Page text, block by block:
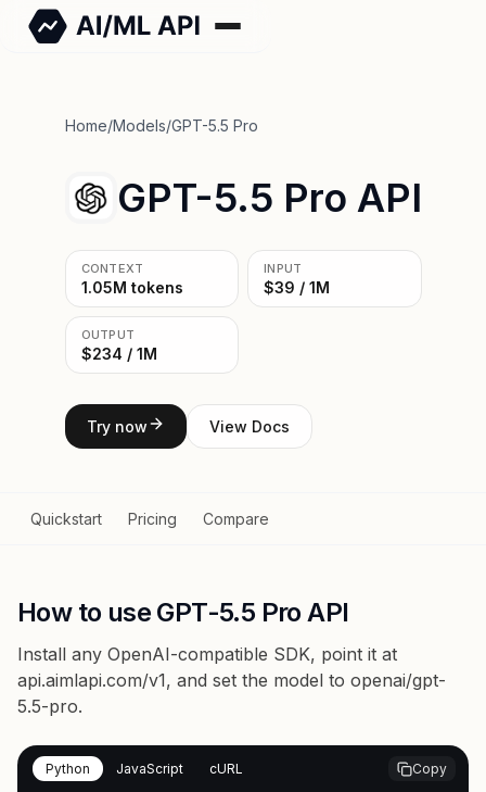
Home/Models/GPT-5.5 Pro
GPT-5.5 Pro API
CONTEXT
1.05M tokens
INPUT
$39 / 1M
OUTPUT
$234 / 1M
Try now View Docs
Quickstart Pricing Compare
How to use GPT-5.5 Pro API
Install any OpenAI-compatible SDK, point it at
api.aimlapi.com/v1, and set the model to openai/gpt-
5.5-pro.
Python JavaScript cURL Copy